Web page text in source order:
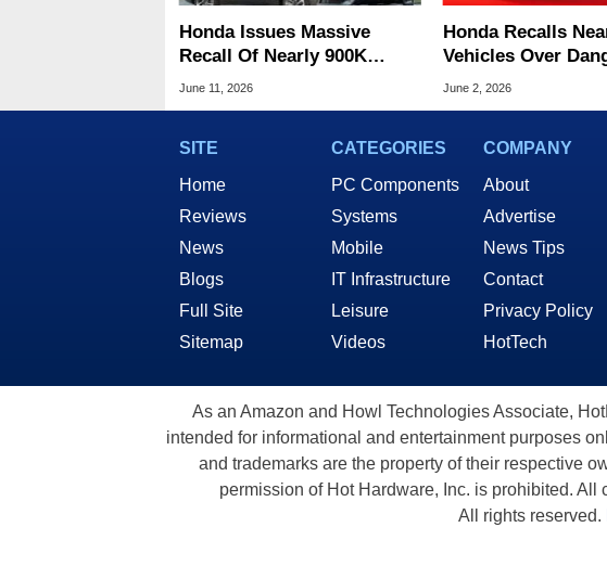
Honda Issues Massive
Recall Of Nearly 900K
Vehicles Over Winter Road
June 11, 2026
Honda Recalls
Vehicles Over
Airbag Deployment
June 2, 2026
SITE
Home
Reviews
News
Blogs
Full Site
Sitemap
CATEGORIES
PC Components
Systems
Mobile
IT Infrastructure
Leisure
Videos
COMPANY
About
Advertise
News Tips
Contact
Privacy Policy
HotTech
As an Amazon and Howl Technologies Associate,
intended for informational and entertainment purposes
and trademarks are the property of their respective
permission of Hot Hardware, Inc. is prohibited.
All rights reserved.